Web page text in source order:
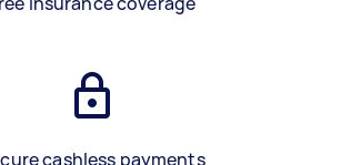
cashless payments